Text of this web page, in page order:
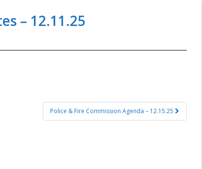
– 12.11.25
Police & Fire Commission Agenda – 12.15.25